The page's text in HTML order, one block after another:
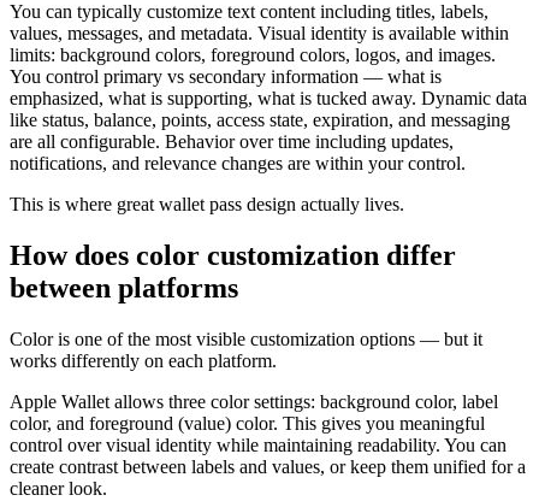
You can typically customize text content including titles, labels,
values, messages, and metadata. Visual identity is available within
limits: background colors, foreground colors, logos, and images.
You control primary vs secondary information — what is
emphasized, what is supporting, what is tucked away. Dynamic data
like status, balance, points, access state, expiration, and messaging
are all configurable. Behavior over time including updates,
notifications, and relevance changes are within your control.
This is where great wallet pass design actually lives.
How does color customization differ
between platforms
Color is one of the most visible customization options — but it
works differently on each platform.
Apple Wallet allows three color settings: background color, label
color, and foreground (value) color. This gives you meaningful
control over visual identity while maintaining readability. You can
create contrast between labels and values, or keep them unified for a
cleaner look.